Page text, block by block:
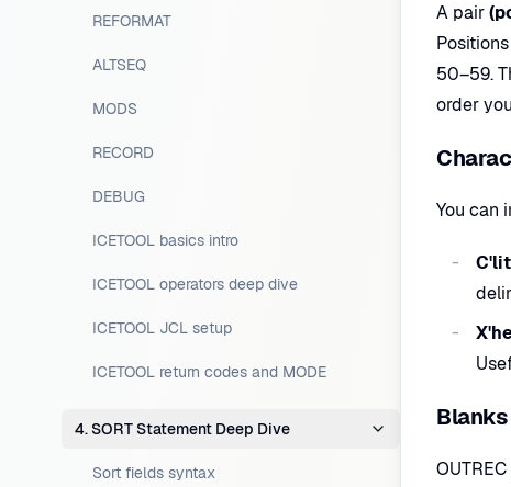
REFORMAT
ALTSEQ
MODS
RECORD
DEBUG
ICETOOL basics intro
ICETOOL operators deep dive
ICETOOL JCL setup
ICETOOL return codes and MODE
4. SORT Statement Deep Dive
Sort fields syntax
A pair
50–59.
order
You can